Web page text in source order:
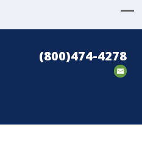
(800)474-4278